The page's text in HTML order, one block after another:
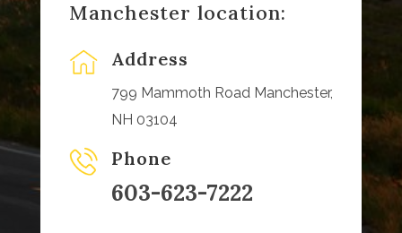
Manchester location:
Address
799 Mammoth Road Manchester,
NH 03104
Phone
603-623-7222